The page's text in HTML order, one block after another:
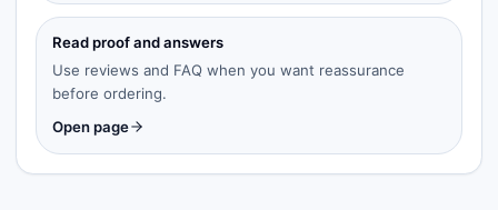
Read proof and answers
Use reviews and FAQ when you want reassurance
before ordering.
Open page